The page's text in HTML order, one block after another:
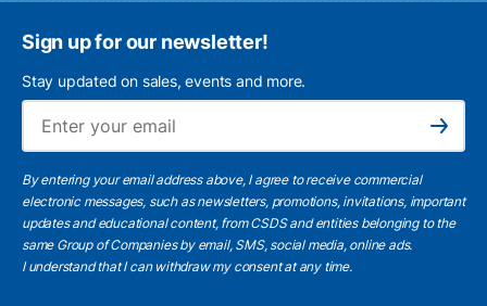
Sign up for our newsletter!
Stay updated on sales, events and more.
Subscribe
By entering your email address above, I agree to receive commercial
electronic messages, such as newsletters, promotions, invitations, important
updates and educational content, from CSDS and entities belonging to the
same Group of Companies by email, SMS, social media, online ads.
I understandthat I can withdraw my consent at any time.